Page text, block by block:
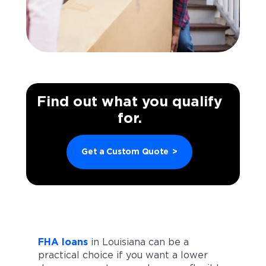
Find out what you qualify
for.
Get a Custom Quote >
FHA loans in Louisiana can be a
practical choice if you want a lower